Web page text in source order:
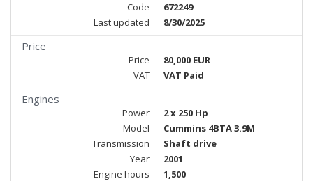
Code
672249
Last updated
8/30/2025
Price
Price
80,000 EUR
VAT
VAT Paid
Engines
Power
2 x 250 Hp
Model
Cummins 4BTA 3.9M
Transmission
Shaft drive
Year
2001
Engine hours
1,500